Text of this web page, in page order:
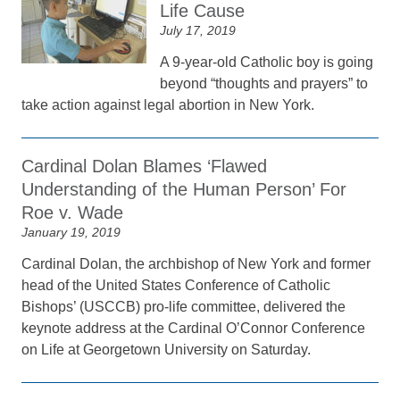
Life Cause
July 17, 2019
A 9-year-old Catholic boy is going
beyond “thoughts and prayers” to
take action against legal abortion in New York.
Cardinal Dolan Blames ‘Flawed
Understanding of the Human Person’ For
Roe v. Wade
January 19, 2019
Cardinal Dolan, the archbishop of New York and former
head of the United States Conference of Catholic
Bishops’ (USCCB) pro-life committee, delivered the
keynote address at the Cardinal O’Connor Conference
on Life at Georgetown University on Saturday.